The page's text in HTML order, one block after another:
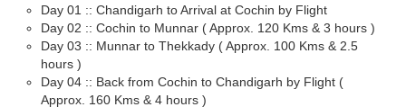
Day 01 :: Chandigarh to Arrival at Cochin by Flight
Day 02 :: Cochin to Munnar ( Approx. 120 Kms & 3 hours )
Day 03 :: Munnar to Thekkady ( Approx. 100 Kms & 2.5
hours )
Day 04 :: Back from Cochin to Chandigarh by Flight (
Approx. 160 Kms & 4 hours )